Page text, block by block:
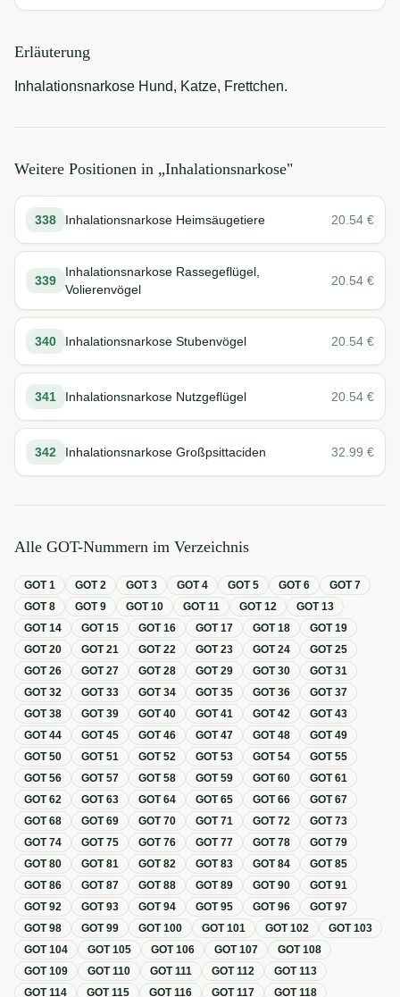
Erläuterung
Inhalationsnarkose Hund, Katze, Frettchen.
Weitere Positionen in „Inhalationsnarkose"
338 Inhalationsnarkose Heimsäugetiere 20.54 €
339
Inhalationsnarkose Rassegeflügel,
Volierenvögel
20.54 €
340 Inhalationsnarkose Stubenvögel 20.54 €
341 Inhalationsnarkose Nutzgeflügel 20.54 €
342 Inhalationsnarkose Großpsittaciden 32.99 €
Alle GOT-Nummern im Verzeichnis
GOT1 GOT2 GOT3 GOT4 GOT5 GOT6 GOT7
GOT8 GOT9 GOT10 GOT11 GOT12 GOT13
GOT14 GOT15 GOT16 GOT17 GOT18 GOT19
GOT20 GOT21 GOT22 GOT23 GOT24 GOT25
GOT26 GOT27 GOT28 GOT29 GOT30 GOT31
GOT32 GOT33 GOT34 GOT35 GOT36 GOT37
GOT38 GOT39 GOT40 GOT41 GOT42 GOT43
GOT44 GOT45 GOT46 GOT47 GOT48 GOT49
GOT50 GOT51 GOT52 GOT53 GOT54 GOT55
GOT56 GOT57 GOT58 GOT59 GOT60 GOT61
GOT62 GOT63 GOT64 GOT65 GOT66 GOT67
GOT68 GOT69 GOT70 GOT71 GOT72 GOT73
GOT74 GOT75 GOT76 GOT77 GOT78 GOT79
GOT80 GOT81 GOT82 GOT83 GOT84 GOT85
GOT86 GOT87 GOT88 GOT89 GOT90 GOT91
GOT92 GOT93 GOT94 GOT95 GOT96 GOT97
GOT98 GOT99 GOT100 GOT101 GOT102 GOT103
GOT104 GOT105 GOT106 GOT107 GOT108
GOT109 GOT110 GOT111 GOT112 GOT113
GOT114 GOT115 GOT116 GOT117 GOT118